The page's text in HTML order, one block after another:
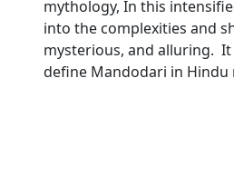
mythology, In this
into the complexities and
mysterious, and alluring.
define Mandodari in Hindu